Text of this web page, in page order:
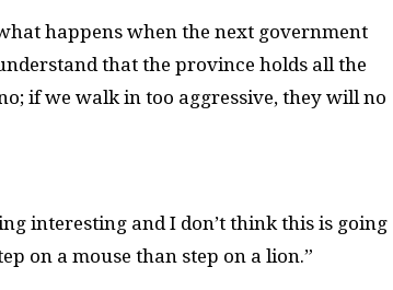
happens when the next government
that the province holds all the
if we walk in too aggressive, they will no
interesting and I don’t think this is going
on a mouse than step on a lion.”